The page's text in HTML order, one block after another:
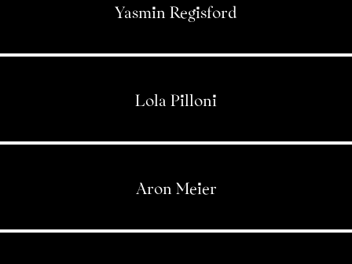
Yasmin Regisford
Lola Pilloni
Aron Meier